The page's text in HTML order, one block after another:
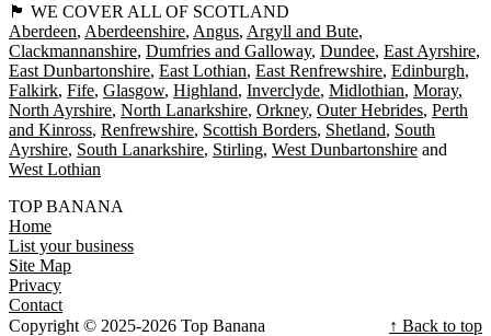
🏴󠁧󠁢󠁳󠁣󠁴󠁿 WE COVER ALL OF SCOTLAND
Aberdeen Aberdeenshire Angus Argyll and Bute
Clackmannanshire Dumfries and Galloway Dundee East Ayrshire
East Dunbartonshire East Lothian East Renfrewshire Edinburgh
Falkirk Fife Glasgow Highland Inverclyde Midlothian Moray
North Ayrshire North Lanarkshire Orkney Outer Hebrides Perth
and Kinross Renfrewshire Scottish Borders Shetland South
Ayrshire South Lanarkshire Stirling West Dunbartonshire
West Lothian
TOP BANANA
Home
List your business
Site Map
Privacy
Contact
Copyright © 2025-2026 Top Banana
↑ Back to top